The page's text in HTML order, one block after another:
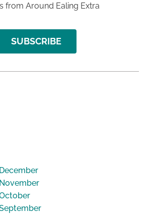
from Around Ealing Extra
SUBSCRIBE
December
November